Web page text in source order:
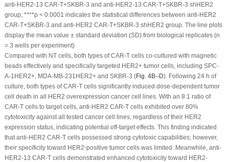
anti-HER2-13 CAR-T+SKBR-3 and anti-HER2-13 CAR-T+SKBR-3 shHER2
group; ****p < 0.0001 indicates the statistical differences between anti-HER2
CAR-T+SKBR-3 and anti-HER2 CAR-T+SKBR-3 shHER2 group. The line plots
display the mean value ± standard deviation (SD) from biological replicates (n
= 3 wells per experiment)
Compared with NT cells, both types of CAR-T cells co-cultured with magnetic
beads effectively and specifically targeted HER2+tumor cells, including SPC-
A-1 HER2+, MDA-MB-231 HER2+and SKBR-3 (Fig. 4B–D). Following 24 h of
culture, both types of CAR-T cells significantly induced dose-dependent tumor
cell death in all HER2 overexpression cancer cell lines. With an 8:1 ratio of
CAR-T cells to target cells, anti-HER2 CAR-T cells exhibited over 80%
cytotoxicity against all tested cancer cell lines, regardless of their HER2
expression status, indicating potential off-target effects. This finding indicated
that anti-HER2 CAR-T cells possessed strong cytotoxic capabilities; however,
their specificity toward HER2-positive tumor cells was limited. Meanwhile, anti-
HER2-13 CAR-T cells demonstrated enhanced cytotoxicity toward HER2-